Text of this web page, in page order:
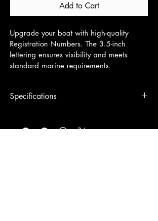
Add to Cart
Upgrade your boat with high-quality
Registration Numbers. The 3.5-inch
lettering ensures visibility and meets
standard marine requirements.
Specifications